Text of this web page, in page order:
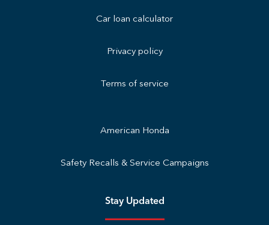
Car loan calculator
Privacy policy
Terms of service
American Honda
Safety Recalls & Service Campaigns
Stay Updated